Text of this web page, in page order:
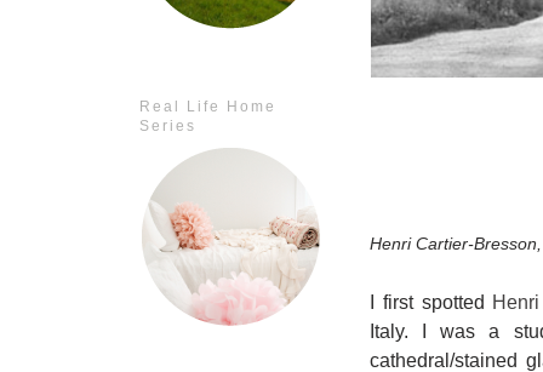
Real Life Home
Series
Henri Cartier-
I first spotted
Italy. I was a
cathedral/stained